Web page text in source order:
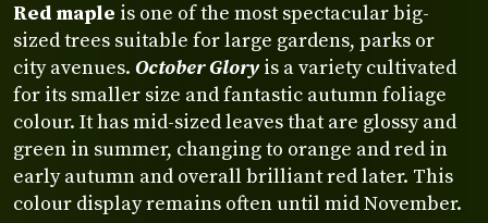
Red maple is one of the most spectacular big-
sized trees suitable for large gardens, parks or
city avenues. October Glory is a variety cultivated
for its smaller size and fantastic autumn foliage
colour. It has mid-sized leaves that are glossy and
green in summer, changing to orange and red in
early autumn and overall brilliant red later. This
colour display remains often until mid November.